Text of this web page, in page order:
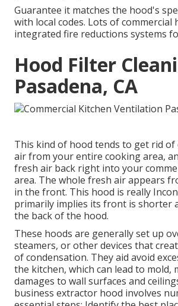
Guarantee it matches the hood's
with local codes. Lots of commercial
integrated fire reductions systems
Hood Filter
Pasadena, CA
This kind of hood tends to get rid of
air from your entire cooking area,
fresh air back right into your
area. The whole fresh air appears
in the front. This hood is really
primarily implies its front is shorter
the back of the hood.
These hoods are generally set up
steamers, or other devices that
of condensation. They aid avoid
the kitchen, which can lead to mold,
damages to wall surfaces and
business extractor hood involves